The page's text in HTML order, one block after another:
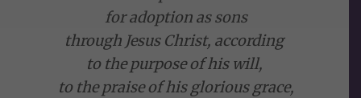
for adoption as sons
through Jesus Christ, according
to the purpose of his will,
to the praise of his glorious grace,